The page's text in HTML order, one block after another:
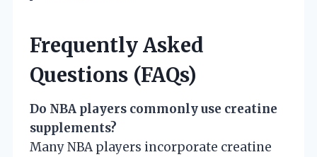
Frequently Asked
Questions (FAQs)
Do NBA players commonly use creatine
supplements?
Many NBA players incorporate creatine